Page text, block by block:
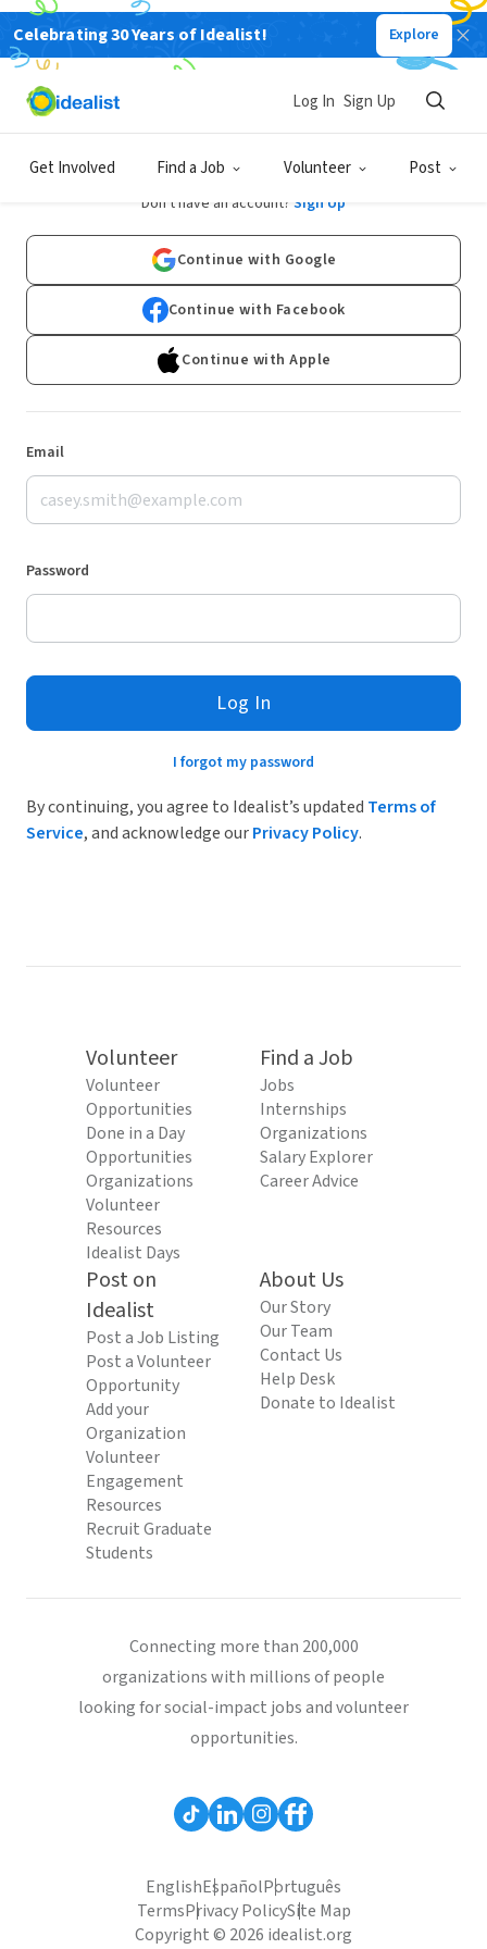
Celebrating 30 Years of Idealist! Explore
Get Involved Find a Job Volunteer Post
Log In Sign Up
Log In
Don't have an account? Sign Up
Continue with Google
Continue with Facebook
Continue with Apple
Email
Password
Log In
I forgot my password
By continuing, you agree to Idealist’s updated Terms of
Service, and acknowledge ourPrivacy Policy.
Volunteer
Volunteer
Opportunities
Done in a Day
Opportunities
Organizations
Volunteer
Resources
Idealist Days
Find a Job
Jobs
Internships
Organizations
Salary Explorer
Career Advice
Post on
Idealist
Post a Job Listing
Post a Volunteer
Opportunity
Add your
Organization
Volunteer
Engagement
Resources
Recruit Graduate
Students
About Us
Our Story
Our Team
Contact Us
Help Desk
Donate to Idealist
Connecting more than 200,000
organizations with millions of people
looking for social-impact jobs and volunteer
opportunities.
EnglishEspañolPortuguês
TermsPrivacy PolicySite Map
Copyright © 2026 idealist.org